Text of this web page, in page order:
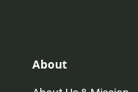
r
About